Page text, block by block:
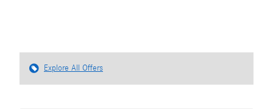
Explore All Offers